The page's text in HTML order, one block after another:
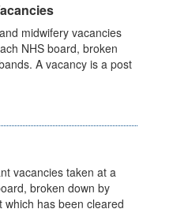
midwifery vacancies
NHS board, broken
A vacancy is a post
vacancies taken at a
broken down by
which has been cleared